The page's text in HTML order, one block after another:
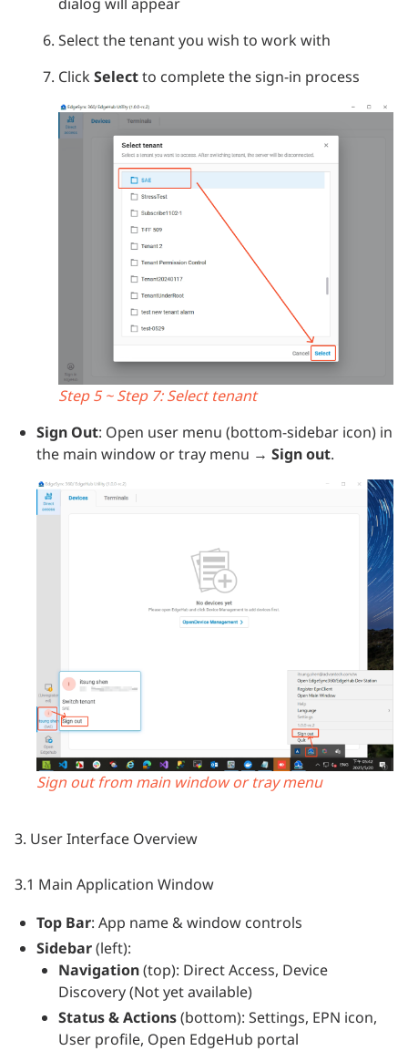
Select the tenant you wish to work with
Click Selectto complete the sign-in process
Step 5 ~ Step 7: Select tenant
Sign Out: Open user menu (bottom-sidebar icon) in
the main window or tray menu → Sign out.
Sign out from main window or tray menu
3. User Interface Overview
3.1 Main Application Window
Top Bar: App name & window controls
Sidebar(left):
Navigation(top): Direct Access, Device
Discovery (Not yet available)
Status & Actions(bottom): Settings, EPN icon,
User profile, Open EdgeHub portal